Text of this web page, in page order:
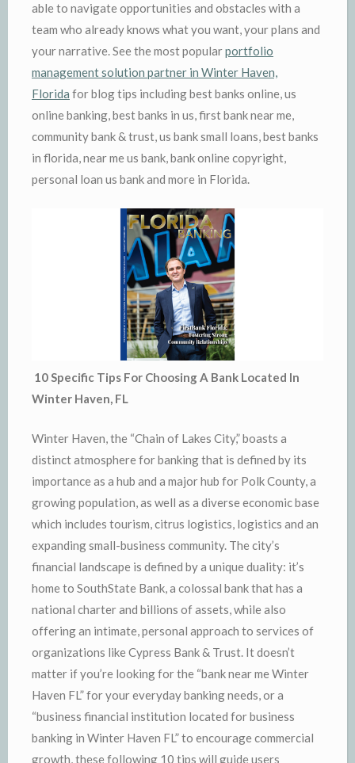
able to navigate opportunities and obstacles with a
team who already knows what you want, your plans and
your narrative. See the most popularportfolio
management solution partner in Winter Haven,
Florida for blog tips including best banks online, us
online banking, best banks in us, first bank near me,
community bank & trust, us bank small loans, best banks
in florida, near me us bank, bank online copyright,
personal loan us bank and more in Florida.
10 Specific Tips For Choosing A Bank Located In
Winter Haven, FL
Winter Haven, the “Chain of Lakes City,” boasts a
distinct atmosphere for banking that is defined by its
importance as a hub and a major hub for Polk County, a
growing population, as well as a diverse economic base
which includes tourism, citrus logistics, logistics and an
expanding small-business community. The city’s
financial landscape is defined by a unique duality: it’s
home to SouthState Bank, a colossal bank that has a
national charter and billions of assets, while also
offering an intimate, personal approach to services of
organizations like Cypress Bank & Trust. It doesn’t
matter if you’re looking for the “bank near me Winter
Haven FL” for your everyday banking needs, or a
“business financial institution located for business
banking in Winter Haven FL” to encourage commercial
growth, these following 10 tips will guide users